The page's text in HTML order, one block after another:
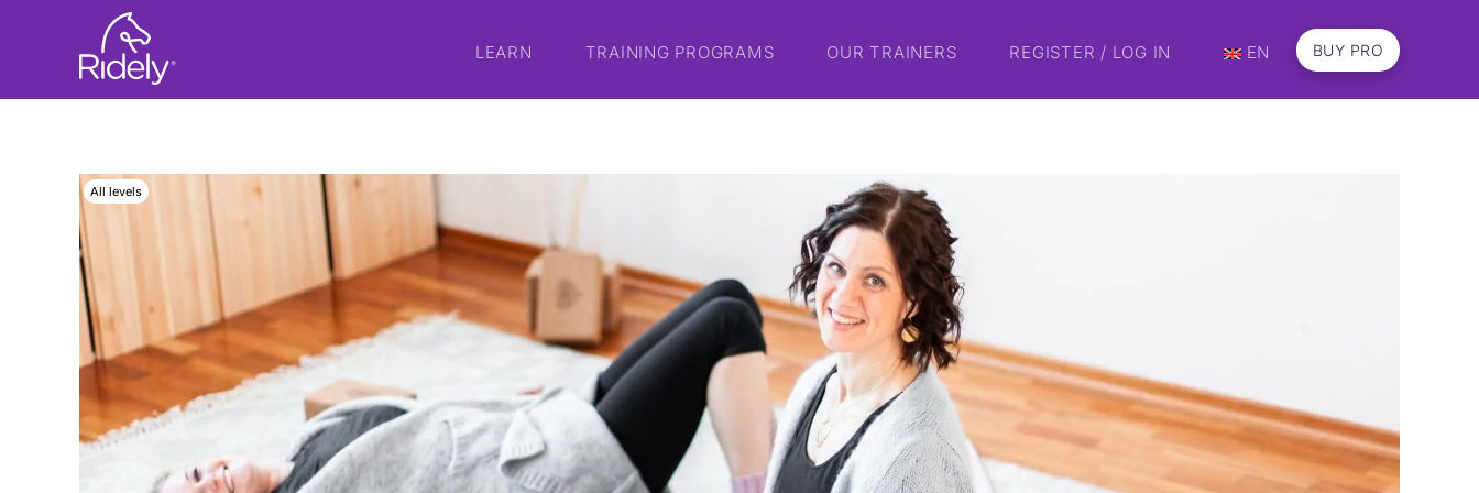
LEARN TRAINING PROGRAMS OUR TRAINERS REGISTER / LOG IN EN BUY PRO
All levels